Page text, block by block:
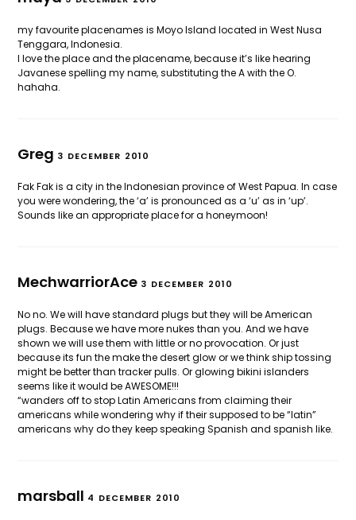
my favourite placenames is Moyo Island located in West Nusa
Tenggara, Indonesia.
I love the place and the placename, because it’s like hearing
Javanese spelling my name, substituting the A with the O.
hahaha.
Greg 3 DECEMBER 2010
Fak Fak is a city in the Indonesian province of West Papua. In case
you were wondering, the ‘a’ is pronounced as a ‘u’ as in ‘up’.
Sounds like an appropriate place for a honeymoon!
MechwarriorAce 3 DECEMBER 2010
No no. We will have standard plugs but they will be American
plugs. Because we have more nukes than you. And we have
shown we will use them with little or no provocation. Or just
because its fun the make the desert glow or we think ship tossing
might be better than tracker pulls. Or glowing bikini islanders
seems like it would be AWESOME!!!
“wanders off to stop Latin Americans from claiming their
americans while wondering why if their supposed to be “latin”
americans why do they keep speaking Spanish and spanish like.
marsball 4 DECEMBER 2010